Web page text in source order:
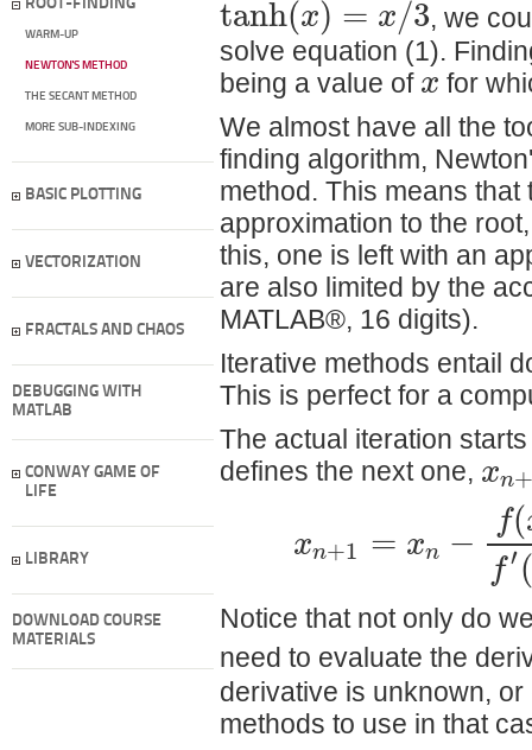
ROOT-FINDING
WARM-UP
NEWTON'S METHOD
THE SECANT METHOD
MORE SUB-INDEXING
BASIC PLOTTING
VECTORIZATION
FRACTALS AND CHAOS
DEBUGGING WITH
MATLAB
CONWAY GAME OF
LIFE
LIBRARY
DOWNLOAD COURSE
MATERIALS
tanh(x) = x/3 , we
solve equation (1).
being a value of x for
We almost have all the
finding algorithm,
method. This means
approximation to the
this, one is left with an
are also limited by the
MATLAB®, 16 digits).
Iterative methods entail
This is perfect for a
The actual iteration
defines the next one, xn+
xn+1 = xn − f(
f′(
Notice that not only do
need to evaluate the
derivative is unknown,
methods to use in that